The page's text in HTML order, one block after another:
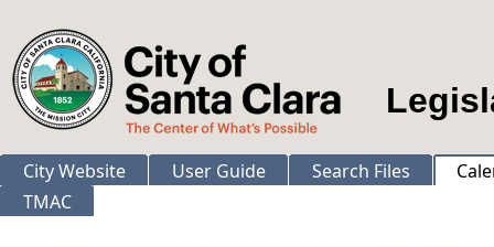
City Website User Guide Search Files
TMAC